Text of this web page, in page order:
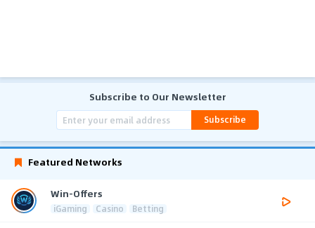
Subscribe to Our Newsletter
Subscribe
Featured Networks
Win-Offers
iGaming Casino Betting